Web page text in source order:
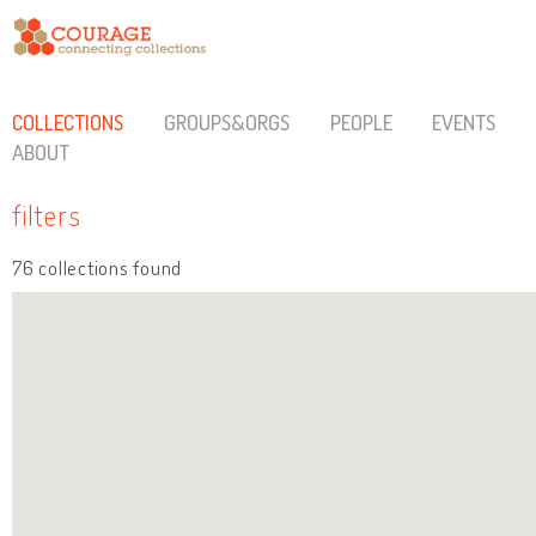
COLLECTIONS GROUPS&ORGS PEOPLE
EVENTS
ABOUT
filters
76 collections found